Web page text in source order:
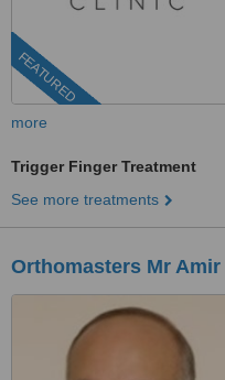
FEATURED
more
Trigger Finger Treatment
See more treatments
Orthomasters Mr Amir